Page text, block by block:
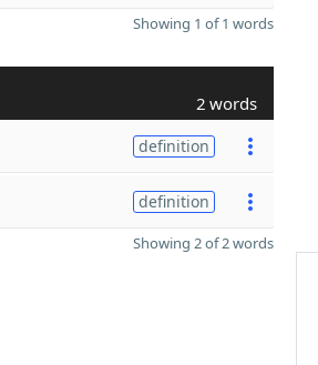
Showing 1 of 1 words
2 words
definition
definition
Showing 2 of 2 words